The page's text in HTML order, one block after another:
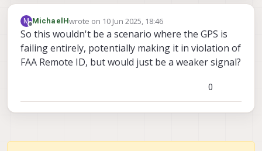
still buy the drone with those issues.
M
Offline
MichaelHwrote on 10 Jun 2025, 18:46
last edited by
So this wouldn't be a scenario where the GPS is
failing entirely, potentially making it in violation of
FAA Remote ID, but would just be a weaker signal?
0